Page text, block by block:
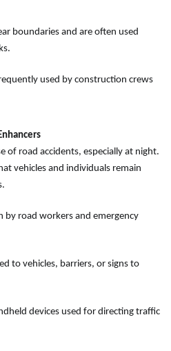
boundaries and are often used
used by construction crews
of road accidents, especially at night.
vehicles and individuals remain
by road workers and emergency
to vehicles, barriers, or signs to
devices used for directing traffic